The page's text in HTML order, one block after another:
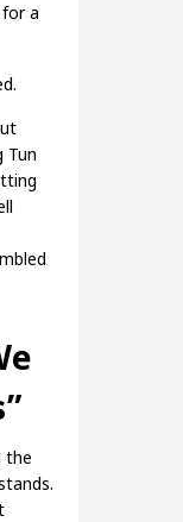
a
Tun
the